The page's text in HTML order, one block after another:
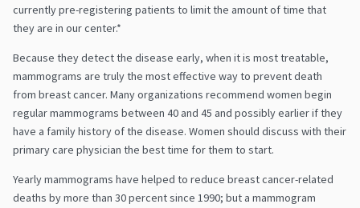
currently pre-registering patients to limit the amount of time that
they are in our center.*
Because they detect the disease early, when it is most treatable,
mammograms are truly the most effective way to prevent death
from breast cancer. Many organizations recommend women begin
regular mammograms between 40 and 45 and possibly earlier if they
have a family history of the disease. Women should discuss with their
primary care physician the best time for them to start.
Yearly mammograms have helped to reduce breast cancer-related
deaths by more than 30 percent since 1990; but a mammogram